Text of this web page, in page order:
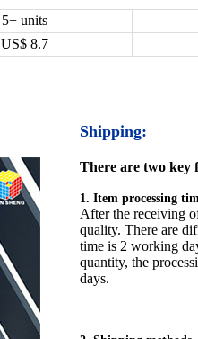
5+ units
US$ 8.7
Shipping:
There are two key
1. Item processing
After the receiving
quality. There are
time is 2 working
quantity, the
days.